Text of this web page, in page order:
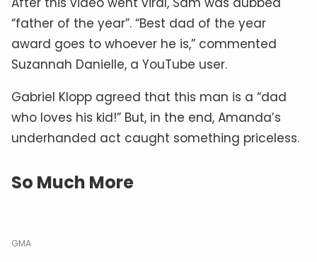
“father of the year”. “Best dad of the year
award goes to whoever he is,” commented
Suzannah Danielle, a YouTube user.
Gabriel Klopp agreed that this man is a “dad
who loves his kid!” But, in the end, Amanda’s
underhanded act caught something priceless.
So Much More
GMA